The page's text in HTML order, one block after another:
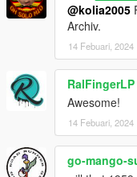
@kolia2005
Archiv.
14 Febuari, 2024
RalFingerLP
Awesome!
14 Febuari, 2024
go-mango-